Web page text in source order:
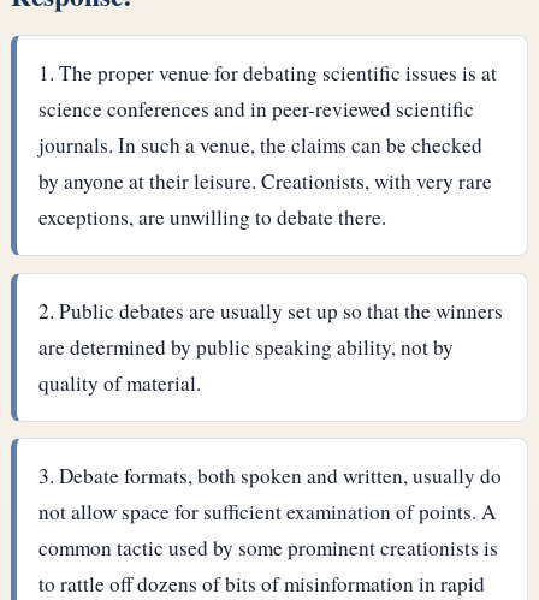
The proper venue for debating scientific issues is at
science conferences and in peer-reviewed scientific
journals. In such a venue, the claims can be checked
by anyone at their leisure. Creationists, with very rare
exceptions, are unwilling to debate there.
Public debates are usually set up so that the winners
are determined by public speaking ability, not by
quality of material.
Debate formats, both spoken and written, usually do
not allow space for sufficient examination of points. A
common tactic used by some prominent creationists is
to rattle off dozens of bits of misinformation in rapid